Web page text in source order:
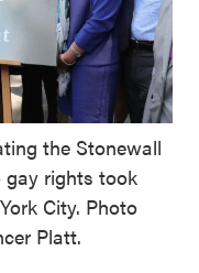
the Stonewall
gay rights took
City. Photo
Platt.